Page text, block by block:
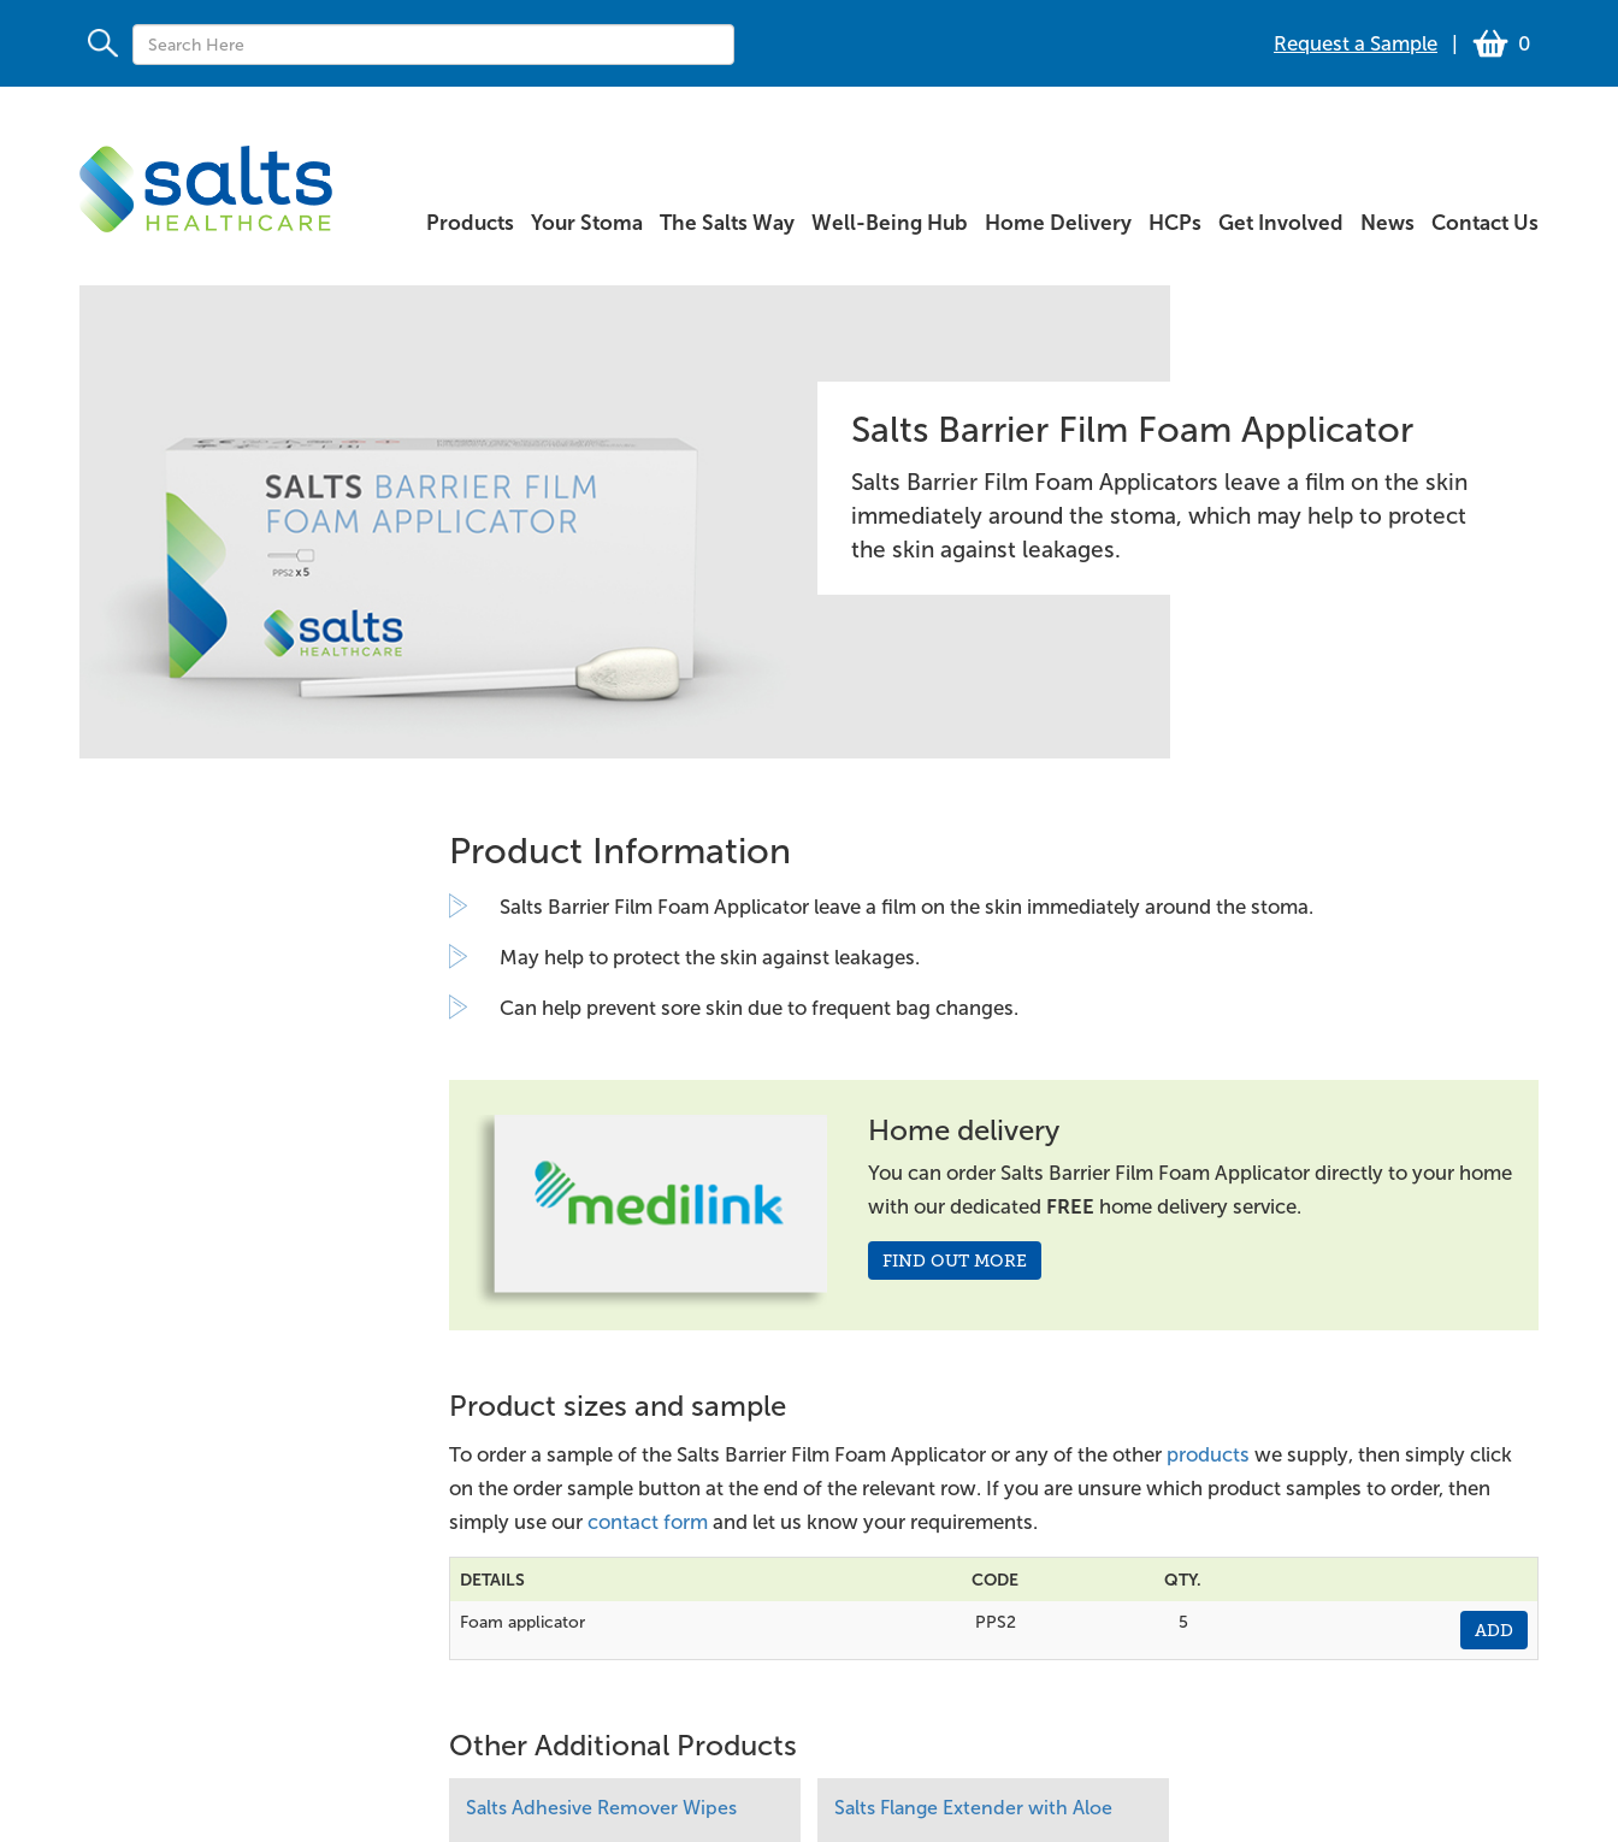
Request a Sample 0
Products Your Stoma The Salts Way Well-Being Hub Home Delivery HCPs Get Involved News Contact Us
Salts Barrier Film Foam Applicator
Salts Barrier Film Foam Applicators leave a film on the skin
immediately around the stoma, which may help to protect
the skin against leakages.
Product Information
Salts Barrier Film Foam Applicator leave a film on the skin immediately around the stoma.
May help to protect the skin against leakages.
Can help prevent sore skin due to frequent bag changes.
Home delivery
You can order Salts Barrier Film Foam Applicator directly to your home
with our dedicated FREE home delivery service.
FIND OUT MORE
Product sizes and sample
To order a sample of the Salts Barrier Film Foam Applicator or any of the other products we supply, then simply click
on the order sample button at the end of the relevant row. If you are unsure which product samples to order, then
simply use our contact formand let us know your requirements.
DETAILS CODE QTY.
Foam applicator PPS2 5 ADD
Other Additional Products
Salts Adhesive Remover Wipes Salts Flange Extender with Aloe